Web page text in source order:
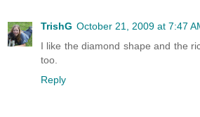
TrishG October 21, 2009 at 7:47
I like the diamond shape and the
too.
Reply